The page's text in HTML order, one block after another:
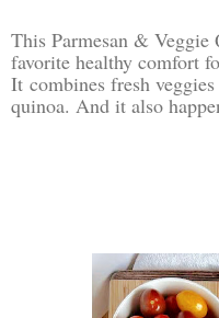
This Parmesan &
favorite healthy comfort
It combines fresh
quinoa. And it also